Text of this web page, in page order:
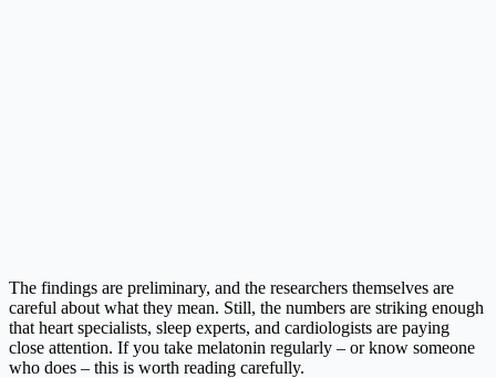
The findings are preliminary, and the researchers themselves are
careful about what they mean. Still, the numbers are striking enough
that heart specialists, sleep experts, and cardiologists are paying
close attention. If you take melatonin regularly – or know someone
who does – this is worth reading carefully.